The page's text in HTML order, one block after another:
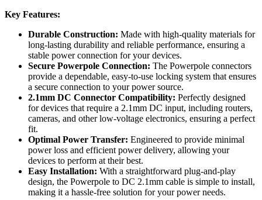
Key Features:
Durable Construction: Made with high-quality materials for
long-lasting durability and reliable performance, ensuring a
stable power connection for your devices.
Secure Powerpole Connection: The Powerpole connectors
provide a dependable, easy-to-use locking system that ensures
a secure connection to your power source.
2.1mm DC Connector Compatibility: Perfectly designed
for devices that require a 2.1mm DC input, including routers,
cameras, and other low-voltage electronics, ensuring a perfect
fit.
Optimal Power Transfer: Engineered to provide minimal
power loss and efficient power delivery, allowing your
devices to perform at their best.
Easy Installation: With a straightforward plug-and-play
design, the Powerpole to DC 2.1mm cable is simple to install,
making it a hassle-free solution for your power needs.